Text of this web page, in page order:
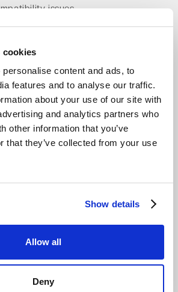
cookies
content and ads, to
features and to analyse our traffic.
about your use of our site with
and analytics partners who
other information that you’ve
that they’ve collected from your use
Show details
Allow all
Deny
issues.
platform is designed specifically to
business efficiently. Key features
console with robust role-based
and multi-factor authentication
for secure and segregated
client environments from a
via a comprehensive API
UK expand local access for
a commitment to the
with local support and
London MSP object storage